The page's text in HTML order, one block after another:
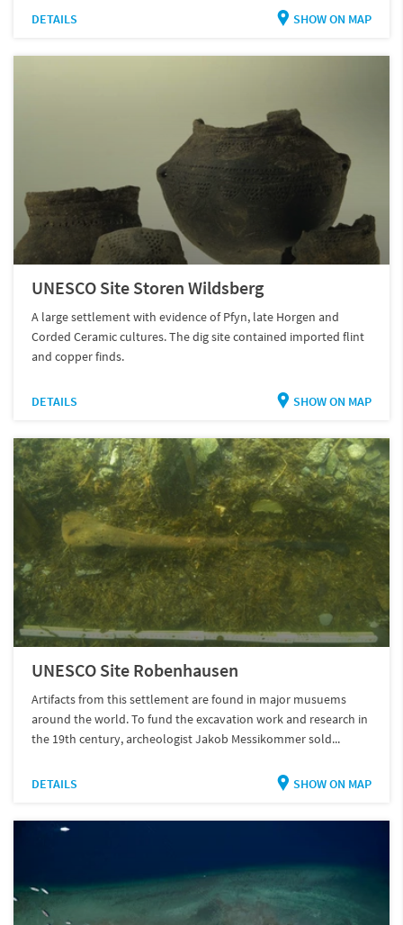
DETAILS SHOW ON MAP
UNESCO Site Storen Wildsberg
A large settlement with evidence of Pfyn, late Horgen and
Corded Ceramic cultures. The dig site contained imported flint
and copper finds.
DETAILS SHOW ON MAP
UNESCO Site Robenhausen
Artifacts from this settlement are found in major musuems
around the world. To fund the excavation work and research in
the 19th century, archeologist Jakob Messikommer sold...
DETAILS SHOW ON MAP